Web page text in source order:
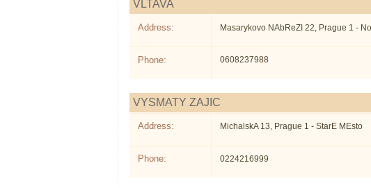
VLTAVA
Address: Masarykovo NAbReZI 22, Prague 1 -
Phone: 0608237988
VYSMATY ZAJIC
Address: MichalskA 13, Prague 1 - StarE MEsto
Phone: 0224216999